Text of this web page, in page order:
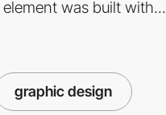
was built with...
graphic design